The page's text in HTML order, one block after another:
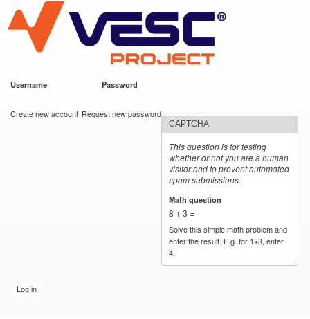
main
content
VESC Project
Username Password
Create new account Request new password
CAPTCHA
This question is for testing
whether or not you are a human
visitor and to prevent automated
spam submissions.
Math question
8 + 3 =
Solve this simple math problem and
enter the result. E.g. for 1+3, enter
4.